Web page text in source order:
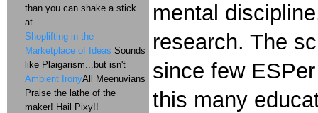
mental
research. The
since few
this many
than you can shake a stick
at
Shoplifting in the
Marketplace of Ideas Sounds
like Plaigarism...but isn't
Ambient IronyAll Meenuvians
Praise the lathe of the
maker! Hail Pixy!!